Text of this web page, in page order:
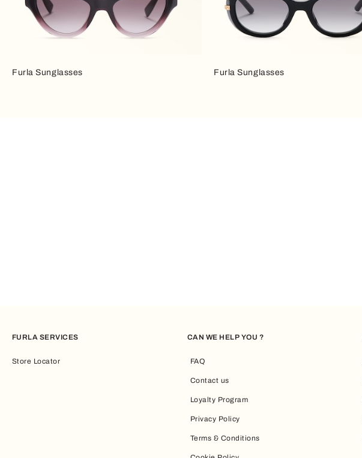
Furla Sunglasses Furla Sunglasses
FURLA SERVICES
Store Locator
CAN WE HELP YOU ?
FAQ
Contact us
Loyalty Program
Privacy Policy
Terms & Conditions